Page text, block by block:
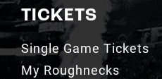
Single Game Tickets
My Roughnecks
Account
Group Tickets